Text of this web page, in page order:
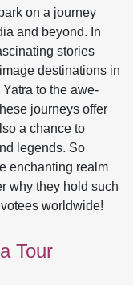
on a journey
and beyond. In
stories
destinations in
to the awe-
journeys offer
a chance to
legends. So
enchanting realm
why they hold such
worldwide!
Tour